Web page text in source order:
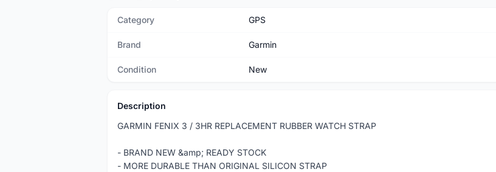
Category GPS
Brand Garmin
Condition New
Description
GARMIN FENIX 3 / 3HR REPLACEMENT RUBBER WATCH STRAP
- BRAND NEW &amp; READY STOCK
- MORE DURABLE THAN ORIGINAL SILICON STRAP